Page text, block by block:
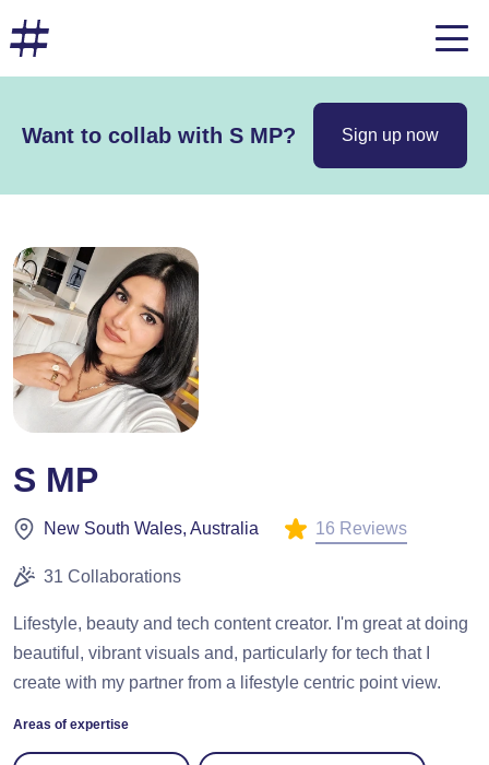
Want to collab with S MP? Sign up now
S MP
New South Wales, Australia 16 Reviews
31 Collaborations
Lifestyle, beauty and tech content creator. I'm great at doing
beautiful, vibrant visuals and, particularly for tech that I
create with my partner from a lifestyle centric point view.
Areas of expertise